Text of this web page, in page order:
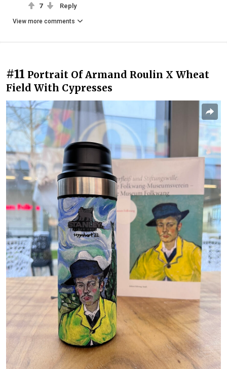
7 Reply
View more comments
#11 Portrait Of Armand Roulin X Wheat
Field With Cypresses